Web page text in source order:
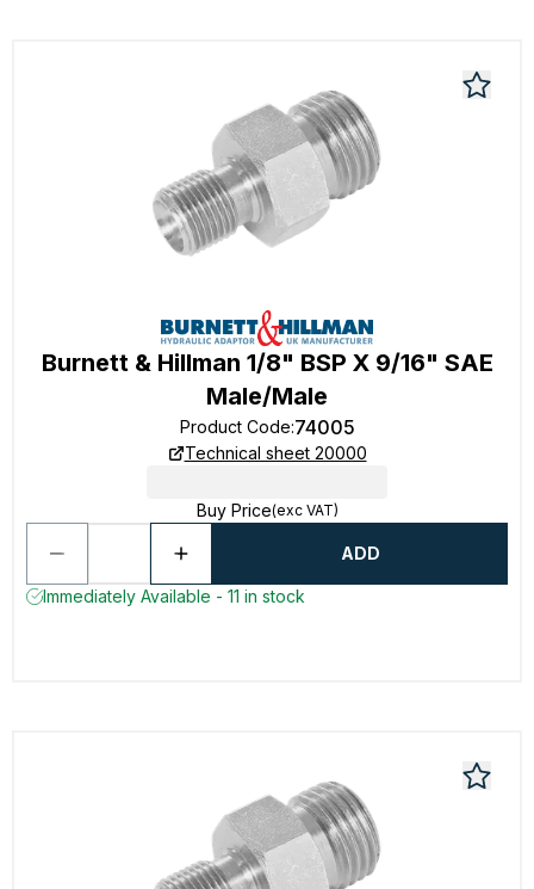
Burnett & Hillman 1/8" BSP X 9/16" SAE
Male/Male
Product Code:74005
Technical sheet 20000
Buy Price(exc VAT)
ADD
Immediately Available - 11 in stock